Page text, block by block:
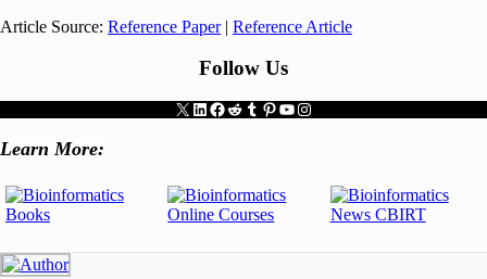
Article Source: Reference Paper| Reference Article
Follow Us
X LinkedIn
Facebook
Reddit
Tumblr
Pinterest
YouTube
Instagram
Learn More: